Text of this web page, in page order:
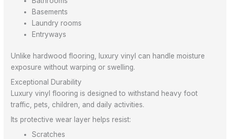
Basements
Laundry rooms
Entryways
Unlike hardwood flooring, luxury vinyl can handle moisture
exposure without warping or swelling.
Exceptional Durability
Luxury vinyl flooring is designed to withstand heavy foot
traffic, pets, children, and daily activities.
Its protective wear layer helps resist:
Scratches